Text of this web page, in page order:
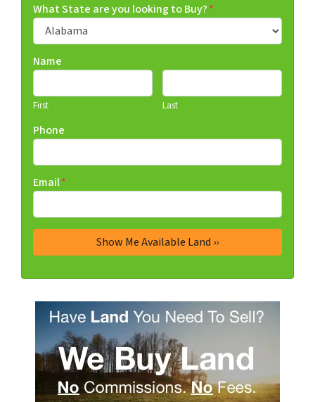
What State are you looking to Buy?*
Name
First Last
Phone
Email*